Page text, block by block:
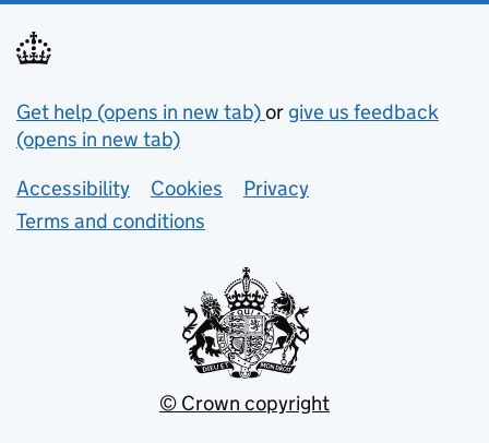
Support links
Get help (opens in new tab)or give us feedback
(opens in new tab)
Lower footer links
Accessibility Cookies
Privacy
Terms and conditions
© Crown copyright